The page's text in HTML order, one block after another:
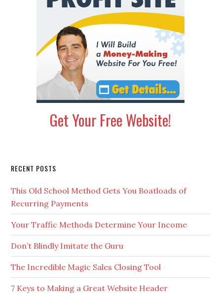
Get Your Free Website!
Secondary
Sidebar
RECENT POSTS
This Old School Method Gets You Boatloads of
Recurring Payments
Your Traffic Methods Determine Your Income
Don’t Blindly Imitate the Guru
The Incredible Magic Sales Closing Tool
7 Keys to Making a Great Website Header